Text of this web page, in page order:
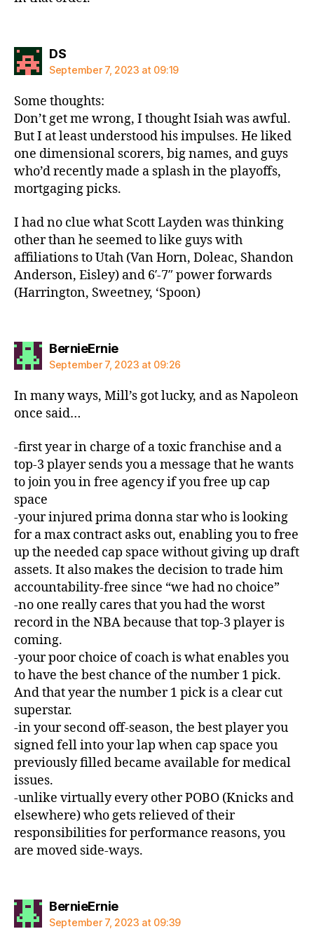
DSsays:
September 7, 2023 at 09:19
Some thoughts:
Don’t get me wrong, I thought Isiah was awful.
But I at least understood his impulses. He liked
one dimensional scorers, big names, and guys
who’d recently made a splash in the playoffs,
mortgaging picks.
I had no clue what Scott Layden was thinking
other than he seemed to like guys with
affiliations to Utah (Van Horn, Doleac, Shandon
Anderson, Eisley) and 6′-7″ power forwards
(Harrington, Sweetney, ‘Spoon)
BernieErniesays:
September 7, 2023 at 09:26
In many ways, Mill’s got lucky, and as Napoleon
once said…
-first year in charge of a toxic franchise and a
top-3 player sends you a message that he wants
to join you in free agency if you free up cap
space
-your injured prima donna star who is looking
for a max contract asks out, enabling you to free
up the needed cap space without giving up draft
assets. It also makes the decision to trade him
accountability-free since “we had no choice”
-no one really cares that you had the worst
record in the NBA because that top-3 player is
coming.
-your poor choice of coach is what enables you
to have the best chance of the number 1 pick.
And that year the number 1 pick is a clear cut
superstar.
-in your second off-season, the best player you
signed fell into your lap when cap space you
previously filled became available for medical
issues.
-unlike virtually every other POBO (Knicks and
elsewhere) who gets relieved of their
responsibilities for performance reasons, you
are moved side-ways.
BernieErniesays:
September 7, 2023 at 09:39